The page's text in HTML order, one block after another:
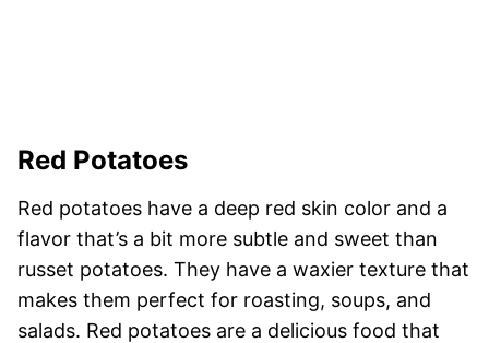
Red Potatoes
Red potatoes have a deep red skin color and a
flavor that’s a bit more subtle and sweet than
russet potatoes. They have a waxier texture that
makes them perfect for roasting, soups, and
salads. Red potatoes are a delicious food that